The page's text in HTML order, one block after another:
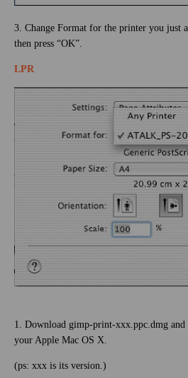
3. Change Format for the printer you just
then press “OK”.
LPR
1. Download gimp-print-xxx.ppc.dmg
your Apple Mac OS X.
(ps: xxx is its version.)